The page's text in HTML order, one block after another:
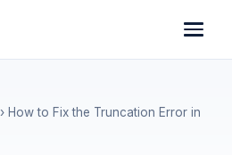
› How to Fix the Truncation Error in